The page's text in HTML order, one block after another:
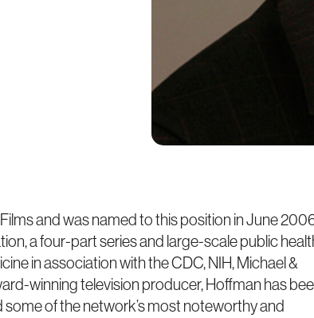
and was named to this position in June
a four-part series and large-scale public
in association with the CDC, NIH, Michael &
winning television producer, Hoffman has
of the network’s most noteworthy and